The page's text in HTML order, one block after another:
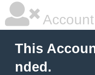
This
nded.